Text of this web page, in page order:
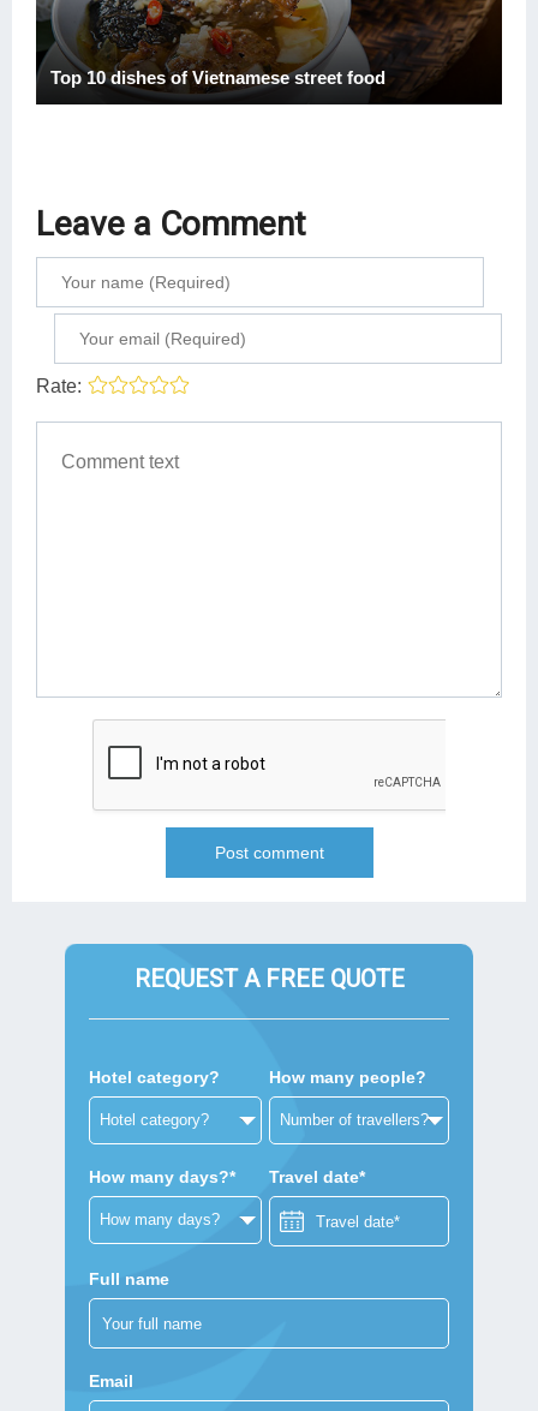
Top 10 dishes of Vietnamese street food
Leave a Comment
Rate:
REQUEST A FREE QUOTE
Hotel category? How many people?
How many days?* Travel date*
Full name
Email